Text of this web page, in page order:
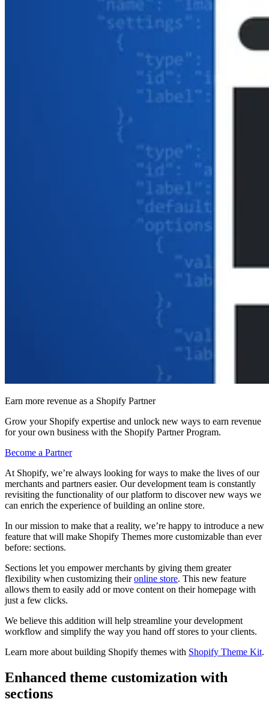
Earn more revenue as a Shopify Partner
Grow your Shopify expertise and unlock new ways to earn revenue
for your own business with the Shopify Partner Program.
Become a Partner
At Shopify, we’re always looking for ways to make the lives of our
merchants and partners easier. Our development team is constantly
revisiting the functionality of our platform to discover new ways we
can enrich the experience of building an online store.
In our mission to make that a reality, we’re happy to introduce a new
feature that will make Shopify Themes more customizable than ever
before: sections.
Sections let you empower merchants by giving them greater
flexibility when customizing theironline store. This new feature
allows them to easily add or move content on their homepage with
just a few clicks.
We believe this addition will help streamline your development
workflow and simplify the way you hand off stores to your clients.
Learn more about building Shopify themes with Shopify Theme Kit.
Enhanced theme customization with
sections